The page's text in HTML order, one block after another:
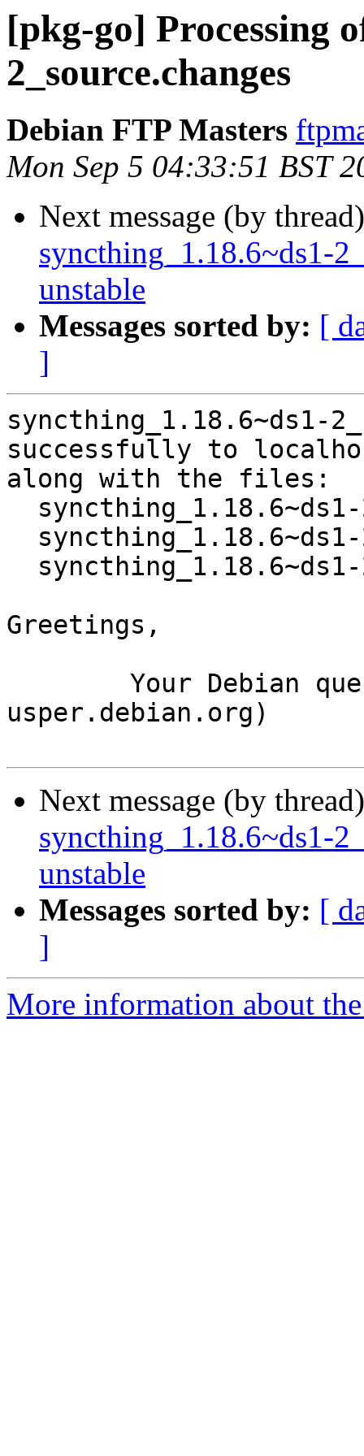
[pkg-go] Processing
2_source.changes
Debian FTP Masters
Mon Sep 5 04:33:51 BST
Next message (by
syncthing_1.18.6~ds1-
unstable
Messages sorted by: [
]
syncthing_1.18.6~ds1-
successfully to
along with the files:
Greetings,
usper.debian.org)
Next message (by
syncthing_1.18.6~ds1-
unstable
Messages sorted by: [
]
More information about